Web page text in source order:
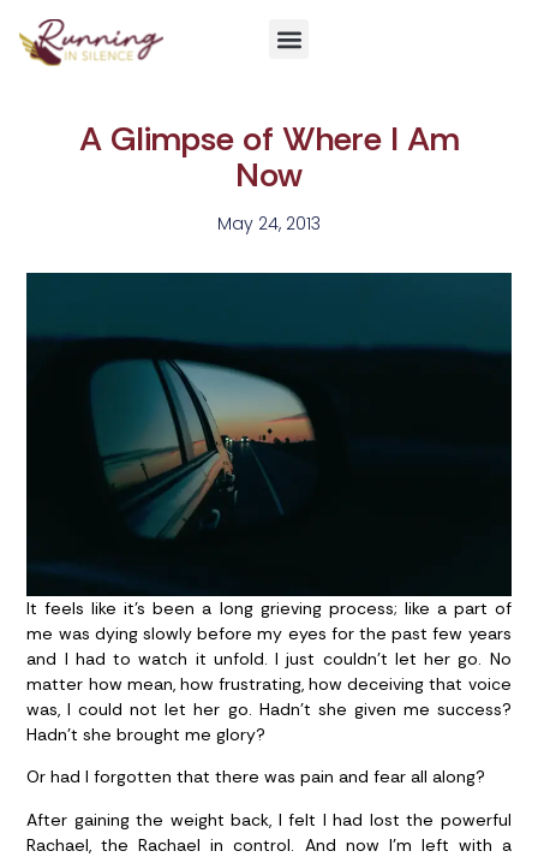
A Glimpse of Where I Am
Now
May 24, 2013
It feels like it’s been a long grieving process; like a part of
me was dying slowly before my eyes for the past few years
and I had to watch it unfold. I just couldn’t let her go. No
matter how mean, how frustrating, how deceiving that voice
was, I could not let her go. Hadn’t she given me success?
Hadn’t she brought me glory?
Or had I forgotten that there was pain and fear all along?
After gaining the weight back, I felt I had lost the powerful
Rachael, the Rachael in control. And now I’m left with a